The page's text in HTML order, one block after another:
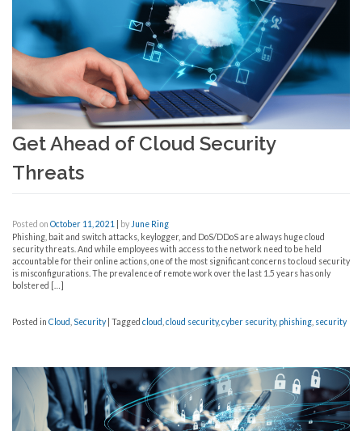
Get Ahead of Cloud Security
Threats
Posted on October 11, 2021 by June Ring
Phishing, bait and switch attacks, keylogger, and DoS/DDoS are always huge cloud
security threats. And while employees with access to the network need to be held
accountable for their online actions, one of the most significant concerns to cloud security
is misconfigurations. The prevalence of remote work over the last 1.5 years has only
bolstered […]
Posted in Cloud Security| Tagged cloud cloud security,cyber security, phishing security